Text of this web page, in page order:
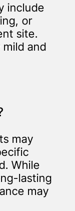
include
or
site.
and
may
While
lasting
may